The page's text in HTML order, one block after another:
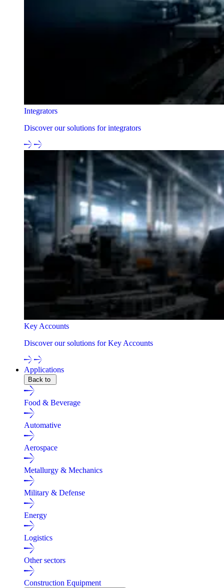
Integrators
Discover our solutions for integrators
Key Accounts
Discover our solutions for Key Accounts
Applications
Back to
Food & Beverage
Automative
Aerospace
Metallurgy & Mechanics
Military & Defense
Energy
Logistics
Other sectors
Construction Equipment